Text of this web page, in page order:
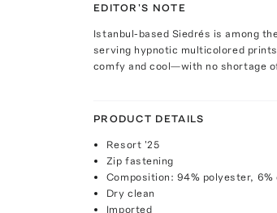
EDITOR'S NOTE
Istanbul-based Siedrés is among
serving hypnotic multicolored
comfy and cool—with no shortage
PRODUCT DETAILS
Resort '25
Zip fastening
Composition: 94% polyester, 6%
Dry clean
Imported